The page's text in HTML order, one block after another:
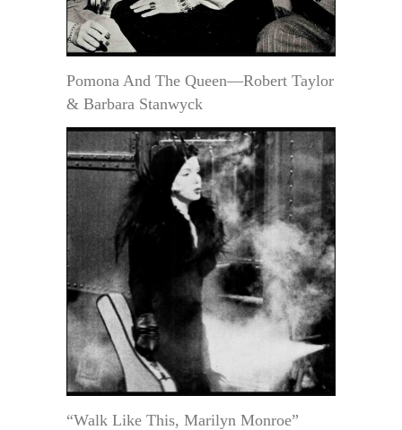
Pomona And The Queen—Robert Taylor
& Barbara Stanwyck
“Walk Like This, Marilyn Monroe”